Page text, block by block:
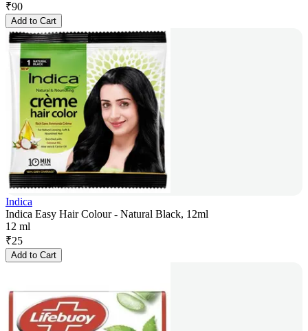
₹90
Add to Cart
Indica
Indica Easy Hair Colour - Natural Black, 12ml
12 ml
₹25
Add to Cart